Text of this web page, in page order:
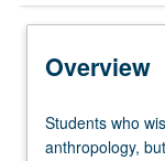
Minor
Overview
Students
who
Students who
anthropology,